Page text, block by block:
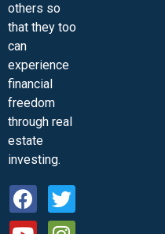
others so
that they too
can
experience
financial
freedom
through real
estate
investing.